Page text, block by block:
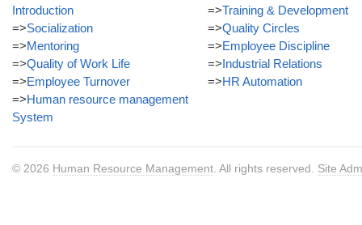
Introduction
=>Socialization
=>Mentoring
=>Quality of Work Life
=>Employee Turnover
=>Human resource management
System
=>Training & Development
=>Quality Circles
=>Employee Discipline
=>Industrial Relations
=>HR Automation
© 2026 Human Resource Management . All rights reserved. Site